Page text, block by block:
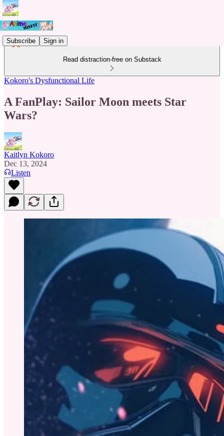
Subscribe Sign in
Read distraction-free on Substack
Kokoro's Dysfunctional Life
A FanPlay: Sailor Moon meets Star
Wars?
Kaitlyn Kokoro
Dec 13, 2024
Listen